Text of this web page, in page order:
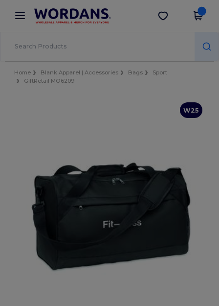
× Wordans App
Better prices on app!
Get the app
Home Blank Apparel | Accessories Bags
Sport
GiftRetail MO6209
W25